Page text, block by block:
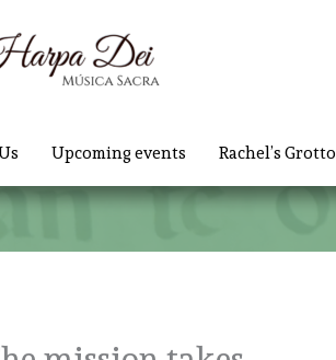
Upcoming events Rachel’s Grotto